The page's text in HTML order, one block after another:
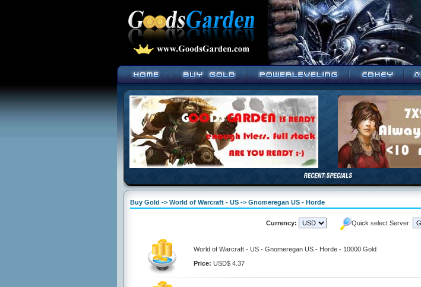
Buy Gold -> World of Warcraft - US -> Gnomeregan US - Horde
Currency: Quick select Server:
World of Warcraft - US - Gnomeregan US - Horde - 10000 Gold
Price: USD$ 4.37